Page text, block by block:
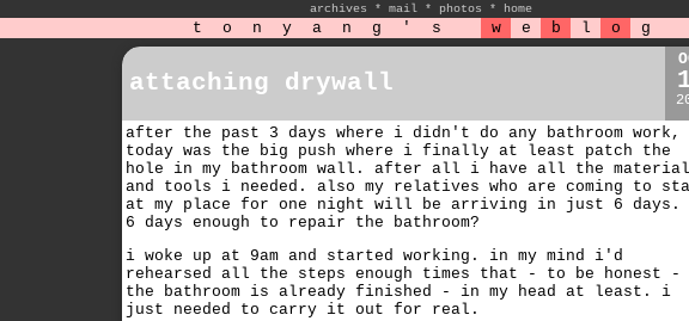
archives * mail * photos * home
t o n y a n g ' s w e b l o g
attaching drywall
after the past 3 days where i didn't do any bathroom work,
today was the big push where i finally at least patch the
hole in my bathroom wall. after all i have all the
and tools i needed. also my relatives who are coming to
at my place for one night will be arriving in just 6 days.
6 days enough to repair the bathroom?
i woke up at 9am and started working. in my mind i'd
rehearsed all the steps enough times that - to be honest -
the bathroom is already finished - in my head at least. i
just needed to carry it out for real.